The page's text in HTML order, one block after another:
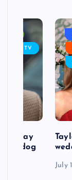
TV
to pay
dog
July